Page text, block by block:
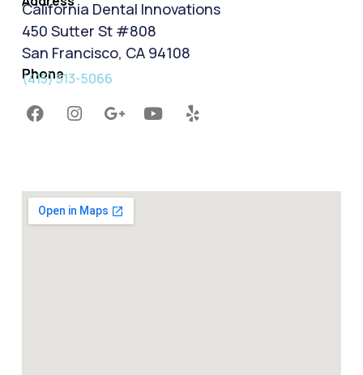
California Dental Innovations
450 Sutter St #808
San Francisco, CA 94108
Phone
(415) 513-5066